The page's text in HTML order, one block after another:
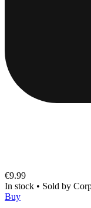
€9.99
In stock • Sold by
Buy